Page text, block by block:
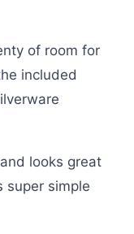
of room for
included
looks great
super simple